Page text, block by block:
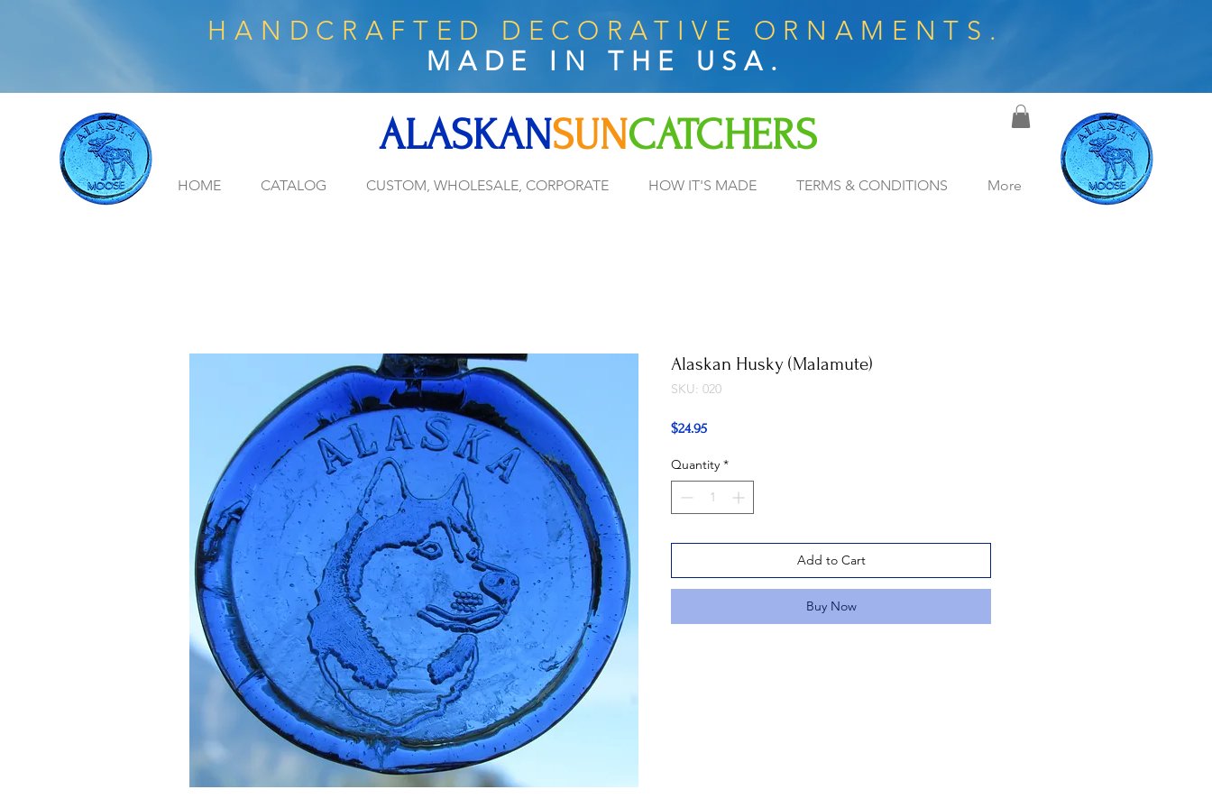
HANDCRAFTED DECORATIVE ORNAMENTS.
MADE IN THE USA.
ALASKANSUNCATCHERS
HOME CATALOG CUSTOM, WHOLESALE, CORPORATE HOW IT'S MADE TERMS & CONDITIONS More
Alaskan Husky (Malamute)
SKU: 020
$24.95Price
Quantity *
Add to Cart
Buy Now